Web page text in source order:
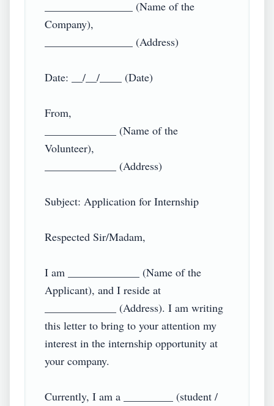
________________ (Name of the
Company),
________________ (Address)
Date: __/__/____ (Date)
From,
_____________ (Name of the
Volunteer),
_____________ (Address)
Subject: Application for Internship
Respected Sir/Madam,
I am _____________ (Name of the
Applicant), and I reside at
_____________ (Address). I am writing
this letter to bring to your attention my
interest in the internship opportunity at
your company.
Currently, I am a _________ (student /